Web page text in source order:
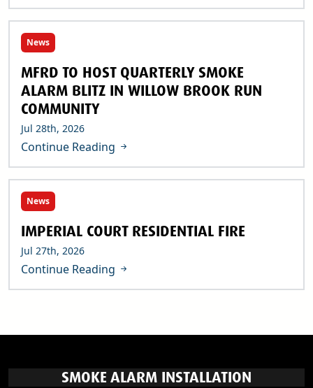
News
MFRD TO HOST QUARTERLY SMOKE
ALARM BLITZ IN WILLOW BROOK RUN
COMMUNITY
Jul 28th, 2026
Continue Reading
News
IMPERIAL COURT RESIDENTIAL FIRE
Jul 27th, 2026
Continue Reading
SMOKE ALARM INSTALLATION